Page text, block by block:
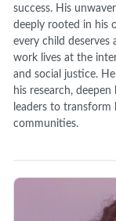
success. His
deeply rooted in his
every child deserves
work lives at the
and social justice.
his research,
leaders to transform
communities.